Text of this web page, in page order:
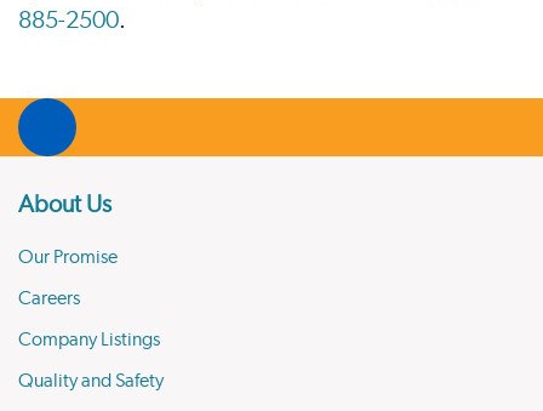
885-2500.
About Us
Our Promise
Careers
Company Listings
Quality and Safety